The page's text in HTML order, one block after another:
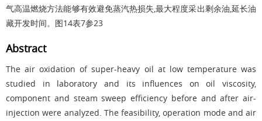
气高温燃烧方法能够有效避免蒸汽热损失,最大程度采出剩余油,延长油
藏开发时间。 图14表7参23
Abstract
The air oxidation of super-heavy oil at low temperature was
studied in laboratory and its influences on oil viscosity,
component and steam sweep efficiency before and after air-
injection were analyzed. The feasibility, operation mode and air